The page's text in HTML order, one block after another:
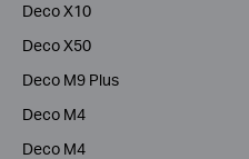
Deco X10
Deco X50
Deco M9 Plus
Deco M4
Deco M4